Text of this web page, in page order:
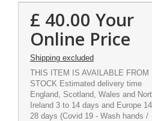
£ 40.00 Your
Online Price
Shipping excluded
THIS ITEM IS AVAILABLE FROM
STOCK Estimated delivery time
England, Scotland, Wales and
Ireland 3 to 14 days and Europe
28 days (Covid 19 - Wash hands /